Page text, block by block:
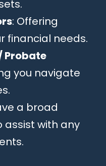
: Offering
financial needs.
Probate
you navigate
a broad
assist with any